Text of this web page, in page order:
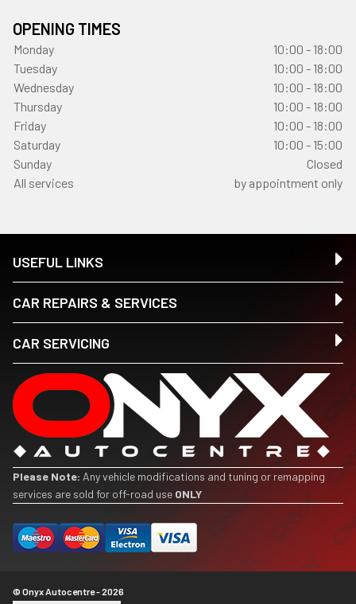
OPENING TIMES
Monday
10:00 - 18:00
Tuesday
10:00 - 18:00
Wednesday
10:00 - 18:00
Thursday
10:00 - 18:00
Friday
10:00 - 18:00
Saturday
10:00 - 15:00
Sunday
Closed
All services
by appointment only
USEFUL LINKS
CAR REPAIRS & SERVICES
CAR SERVICING
Please Note: Any vehicle modifications and tuning or remapping
services are sold for off-road use ONLY
© Onyx Autocentre - 2026